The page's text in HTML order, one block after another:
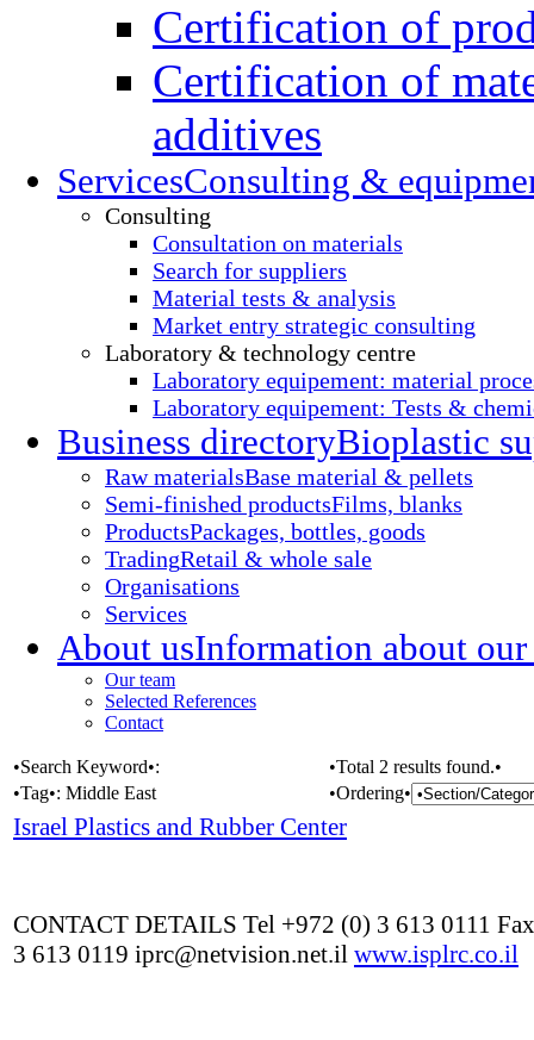
Certification of
Certification of
additives
ServicesConsulting &
Consulting
Consultation on materials
Search for suppliers
Material tests & analysis
Market entry strategic consulting
Laboratory & technology centre
Laboratory equipement: material
Laboratory equipement: Tests &
Business directoryBioplastic
Raw materialsBase material & pellets
Semi-finished productsFilms, blanks
ProductsPackages, bottles, goods
TradingRetail & whole sale
Organisations
Services
About usInformation about our
Our team
Selected References
Contact
•Search Keyword•:
•Total 2 results found.•
•Tag•: Middle East •Ordering•
Israel Plastics and Rubber Center
CONTACT DETAILS Tel +972 (0) 3 613 0111
3 613 0119 iprc@netvision.net.il www.isplrc.co.il